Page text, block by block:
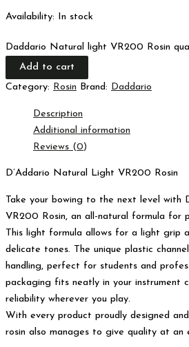
Availability: In stock
Daddario Natural light VR200 Rosin
Add to cart
Category: Rosin Brand: Daddario
Description
Additional information
Reviews (0)
D’Addario Natural Light VR200 Rosin
Take your bowing to the next level with
VR200 Rosin, an all-natural formula for
This light formula allows for a light grip
delicate tones. The unique plastic
handling, perfect for students and
packaging fits neatly in your instrument
reliability wherever you play.
With every product proudly designed
rosin also manages to give quality at an